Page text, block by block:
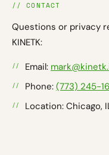
// CONTACT
Questions or privacy
KINETK:
Email:
Phone: (773) 245-
Location: Chicago,